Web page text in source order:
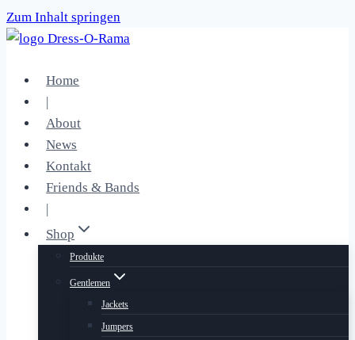
Zum Inhalt springen
Home
|
About
News
Kontakt
Friends & Bands
|
Shop
Produkte
Gentlemen
Jackets
Jumpers